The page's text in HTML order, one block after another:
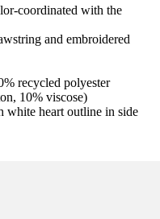
coordinated with the
and embroidered
recycled polyester
10% viscose)
white heart outline in side